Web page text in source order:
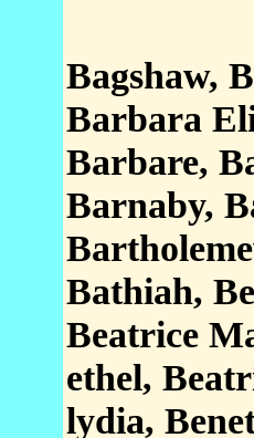
Bagshaw,
Barbara
Barbare,
Barnaby,
Bathiah,
Beatrice
ethel,
lydia,